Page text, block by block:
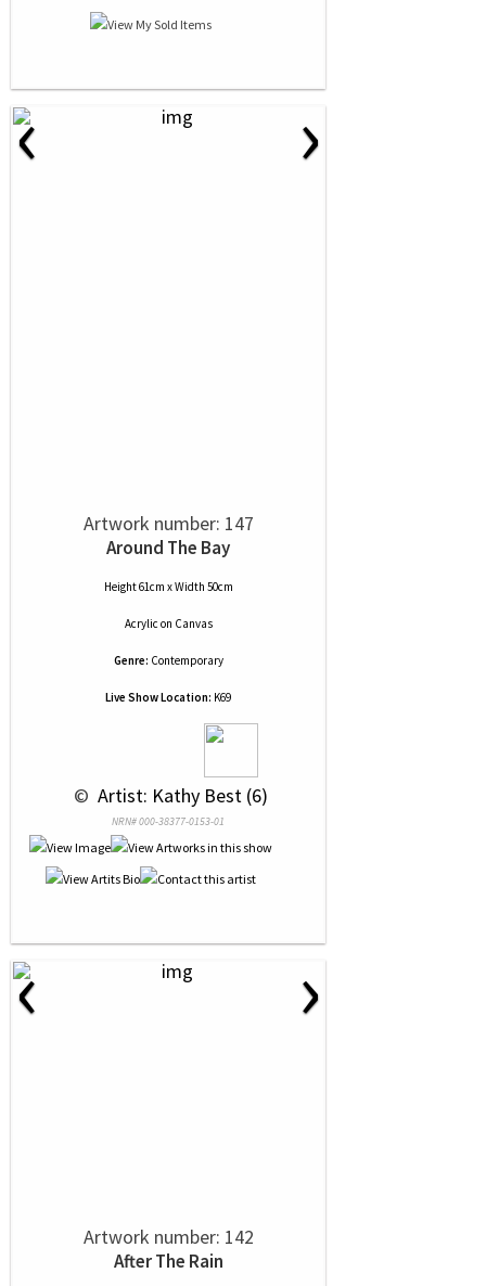
‹ ›
Artwork number: 147
Around The Bay
Height 61cm x Width 50cm
Acrylic on Canvas
Genre: Contemporary
Live Show Location: K69
© Artist: Kathy Best (6)
NRN# 000-38377-0153-01
‹ ›
Artwork number: 142
After The Rain